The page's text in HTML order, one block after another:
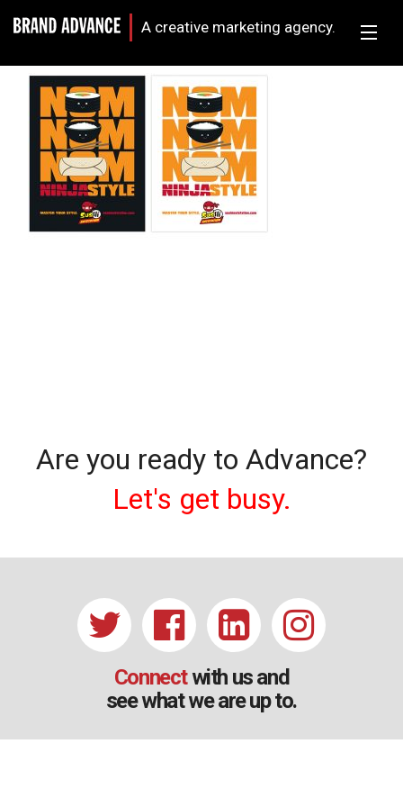
A creative marketing agency.
Are you ready to Advance?
Let's get busy.
Connectwith us and
see what we are up to.